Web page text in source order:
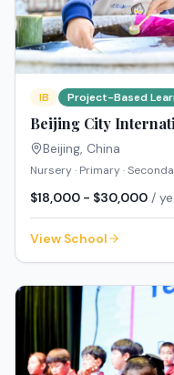
IB Project-Based
Beijing City
Beijing China
Nursery · Primary ·
$18,000 - $30,000 /
View School